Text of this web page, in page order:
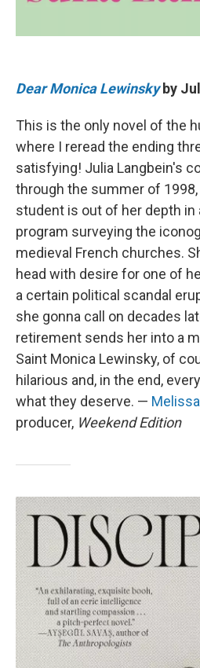
Dear Monica Lewinsky by
This is the only novel of the
where I reread the ending
satisfying! Julia Langbein's
through the summer of
student is out of her depth in
program surveying the
medieval French churches.
head with desire for one of
a certain political scandal
she gonna call on decades
retirement sends her into a
Saint Monica Lewinsky, of
hilarious and, in the end,
what they deserve. —
producer, Weekend Edition